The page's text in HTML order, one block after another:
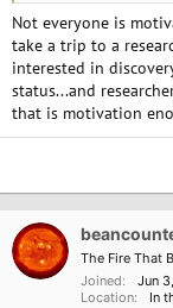
Not everyone is
take a trip to a
interested in
status...and
that is motivation
The Fire That
Joined
Jun
Location
In